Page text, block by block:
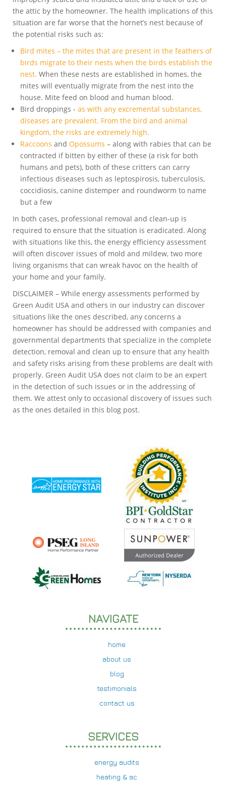
the attic by the homeowner. The health implications of this
situation are far worse that the hornet’s nest because of
the potential risks such as:
Bird mites – the mites that are present in the feathers of
birds migrate to their nests when the birds establish the
nest. When these nests are established in homes, the
mites will eventually migrate from the nest into the
house. Mite feed on blood and human blood.
Bird droppings - as with any excremental substances,
diseases are prevalent. From the bird and animal
kingdom, the risks are extremely high.
Raccoons and Opossums – along with rabies that can be
contracted if bitten by either of these (a risk for both
humans and pets), both of these critters can carry
infectious diseases such as leptospirosis, tuberculosis,
coccidiosis, canine distemper and roundworm to name
but a few
In both cases, professional removal and clean-up is
required to ensure that the situation is eradicated. Along
with situations like this, the energy efficiency assessment
will often discover issues of mold and mildew, two more
living organisms that can wreak havoc on the health of
your home and your family.
DISCLAIMER – While energy assessments performed by
Green Audit USA and others in our industry can discover
situations like the ones described, any concerns a
homeowner has should be addressed with companies and
governmental departments that specialize in the complete
detection, removal and clean up to ensure that any health
and safety risks arising from these problems are dealt with
properly. Green Audit USA does not claim to be an expert
in the detection of such issues or in the addressing of
them. We attest only to occasional discovery of issues such
as the ones detailed in this blog post.
NAVIGATE
home
about us
blog
testimonials
contact us
SERVICES
energy audits
heating & ac